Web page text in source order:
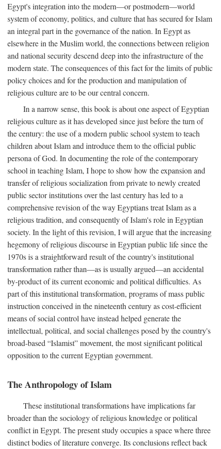
Egypt's integration into the modern—or postmodern—world
system of economy, politics, and culture that has secured for Islam
an integral part in the governance of the nation. In Egypt as
elsewhere in the Muslim world, the connections between religion
and national security descend deep into the infrastructure of the
modern state. The consequences of this fact for the limits of public
policy choices and for the production and manipulation of
religious culture are to be our central concern.
In a narrow sense, this book is about one aspect of Egyptian
religious culture as it has developed since just before the turn of
the century: the use of a modern public school system to teach
children about Islam and introduce them to the official public
persona of God. In documenting the role of the contemporary
school in teaching Islam, I hope to show how the expansion and
transfer of religious socialization from private to newly created
public sector institutions over the last century has led to a
comprehensive revision of the way Egyptians treat Islam as a
religious tradition, and consequently of Islam's role in Egyptian
society. In the light of this revision, I will argue that the increasing
hegemony of religious discourse in Egyptian public life since the
1970s is a straightforward result of the country's institutional
transformation rather than—as is usually argued—an accidental
by-product of its current economic and political difficulties. As
part of this institutional transformation, programs of mass public
instruction conceived in the nineteenth century as cost-efficient
means of social control have instead helped generate the
intellectual, political, and social challenges posed by the country's
broad-based “Islamist” movement, the most significant political
opposition to the current Egyptian government.
The Anthropology of Islam
These institutional transformations have implications far
broader than the sociology of religious knowledge or political
conflict in Egypt. The present study occupies a space where three
distinct bodies of literature converge. Its conclusions reflect back